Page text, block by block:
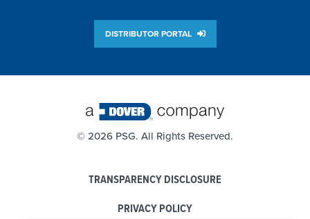
DISTRIBUTOR PORTAL
© 2026 PSG. All Rights Reserved.
TRANSPARENCY DISCLOSURE
PRIVACY POLICY